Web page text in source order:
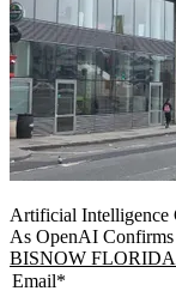
Artificial Intelligence
As OpenAI
BISNOW